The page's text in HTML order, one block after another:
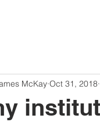
McKay Oct 31, 2018